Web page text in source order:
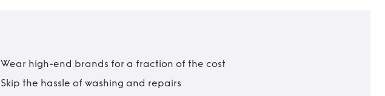
Wear high-end brands for a fraction of the cost
Skip the hassle of washing and repairs